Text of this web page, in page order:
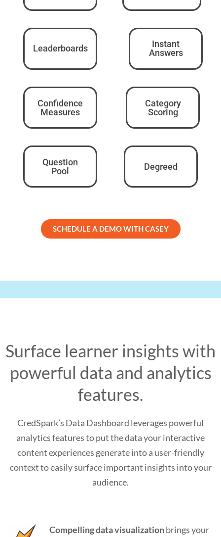
Leaderboards
Instant
Answers
Confidence
Measures
Category
Scoring
Question
Pool
Degreed
SCHEDULE A DEMO WITH CASEY
Surface learner insights with
powerful data and analytics
features.
CredSpark’s Data Dashboard leverages powerful
analytics features to put the data your interactive
content experiences generate into a user-friendly
context to easily surface important insights into your
audience.
Compelling data visualizationbrings your